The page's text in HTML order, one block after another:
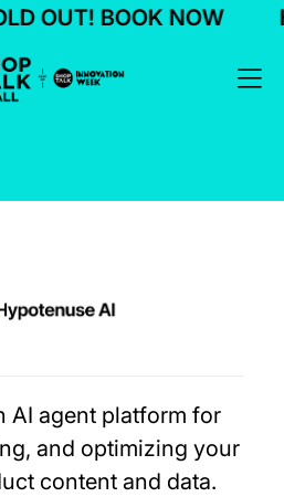
OUT! BOOK NOW
AI agent platform for
and optimizing your
content and data.